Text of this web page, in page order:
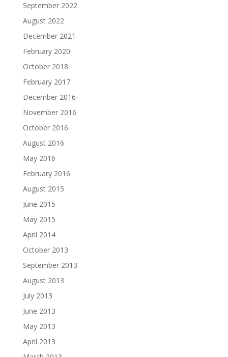
September 2022
August 2022
December 2021
February 2020
October 2018
February 2017
December 2016
November 2016
October 2016
August 2016
May 2016
February 2016
August 2015
June 2015
May 2015
April 2014
October 2013
September 2013
August 2013
July 2013
June 2013
May 2013
April 2013